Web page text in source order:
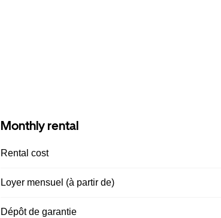
Monthly rental
Rental cost
Loyer mensuel (à partir de)
Dépôt de garantie